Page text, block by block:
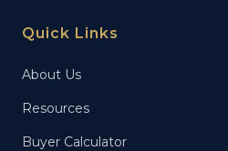
Quick Links
About Us
Resources
Buyer Calculator